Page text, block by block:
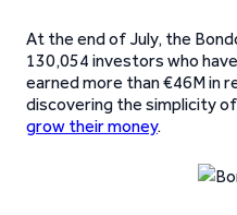
At the end of July, the
130,054 investors who
earned more than €46M in
discovering the simplicity
grow their money.